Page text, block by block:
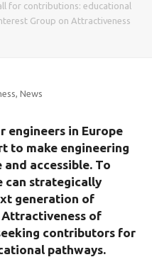
for contributions: educational
Group on Attractiveness
,News
engineers in Europe
to make engineering
accessible. To
can strategically
generation of
Attractiveness of
contributors for
pathways.